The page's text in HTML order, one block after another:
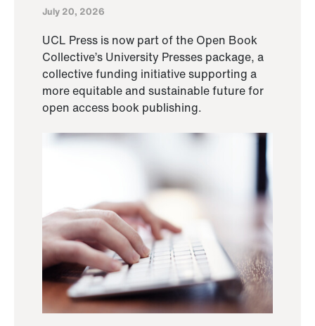
July 20, 2026
UCL Press is now part of the Open Book
Collective’s University Presses package, a
collective funding initiative supporting a
more equitable and sustainable future for
open access book publishing.